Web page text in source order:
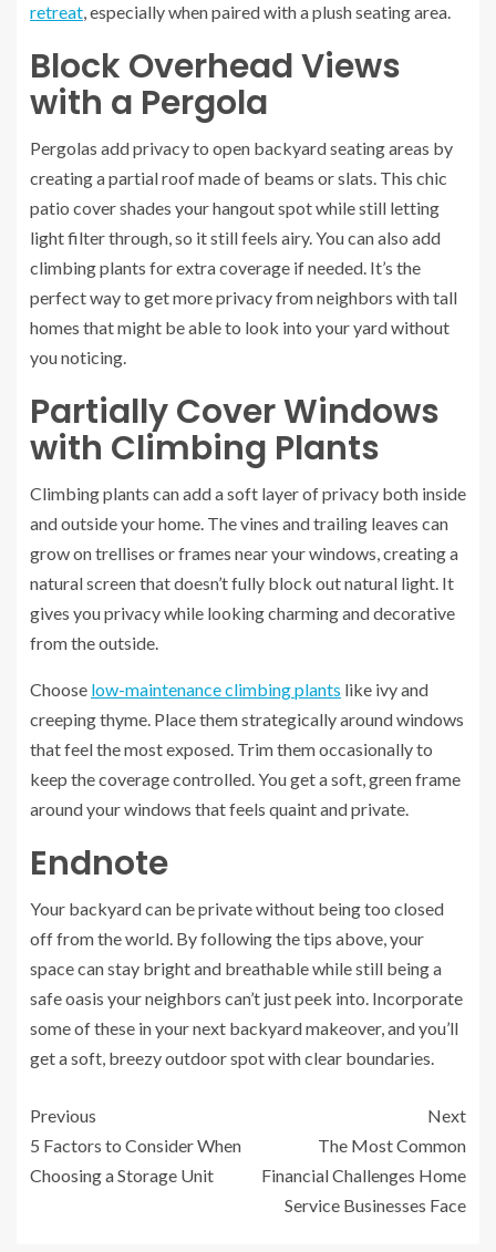
retreat, especially when paired with a plush seating area.
Block Overhead Views
with a Pergola
Pergolas add privacy to open backyard seating areas by
creating a partial roof made of beams or slats. This chic
patio cover shades your hangout spot while still letting
light filter through, so it still feels airy. You can also add
climbing plants for extra coverage if needed. It’s the
perfect way to get more privacy from neighbors with tall
homes that might be able to look into your yard without
you noticing.
Partially Cover Windows
with Climbing Plants
Climbing plants can add a soft layer of privacy both inside
and outside your home. The vines and trailing leaves can
grow on trellises or frames near your windows, creating a
natural screen that doesn’t fully block out natural light. It
gives you privacy while looking charming and decorative
from the outside.
Choose low-maintenance climbing plants like ivy and
creeping thyme. Place them strategically around windows
that feel the most exposed. Trim them occasionally to
keep the coverage controlled. You get a soft, green frame
around your windows that feels quaint and private.
Endnote
Your backyard can be private without being too closed
off from the world. By following the tips above, your
space can stay bright and breathable while still being a
safe oasis your neighbors can’t just peek into. Incorporate
some of these in your next backyard makeover, and you’ll
get a soft, breezy outdoor spot with clear boundaries.
Previous
5 Factors to Consider When
Choosing a Storage Unit
Next
The Most Common
Financial Challenges Home
Service Businesses Face